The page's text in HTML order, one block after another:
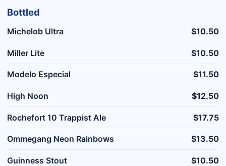
Bottled
Michelob Ultra $10.50
Miller Lite $10.50
Modelo Especial $11.50
High Noon $12.50
Rochefort 10 Trappist Ale $17.75
Ommegang Neon Rainbows $13.50
Guinness Stout $10.50